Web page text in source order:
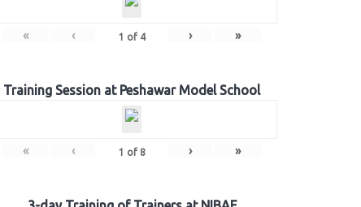
« ‹ 1 of 4 › »
Training Session at Peshawar Model School
« ‹ 1 of 8 › »